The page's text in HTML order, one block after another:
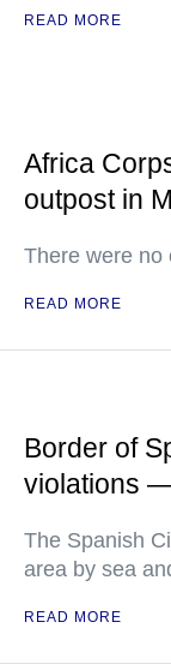
READ MORE
Africa
outpost in
There were no
READ MORE
Border of
violations
The Spanish
area by sea
READ MORE